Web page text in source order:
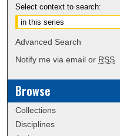
Select context to search:
Advanced Search
Notify me via email or RSS
Browse
Collections
Disciplines